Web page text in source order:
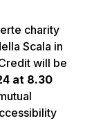
charity
Scala in
will be
at 8.30